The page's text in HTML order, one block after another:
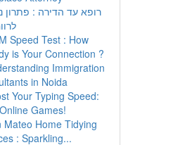
רופא עד הדירה : פתרון
Speed Test : How
is Your Connection ?
Immigration
in Noida
Your Typing Speed:
Games!
Mateo Home Tidying
: Sparkling...